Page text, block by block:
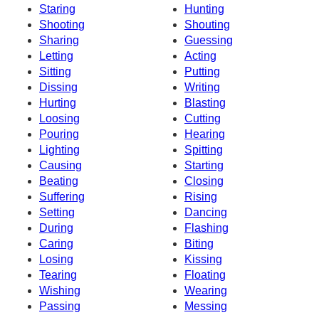
Staring
Hunting
Shooting
Shouting
Sharing
Guessing
Letting
Acting
Sitting
Putting
Dissing
Writing
Hurting
Blasting
Loosing
Cutting
Pouring
Hearing
Lighting
Spitting
Causing
Starting
Beating
Closing
Suffering
Rising
Setting
Dancing
During
Flashing
Caring
Biting
Losing
Kissing
Tearing
Floating
Wishing
Wearing
Passing
Messing